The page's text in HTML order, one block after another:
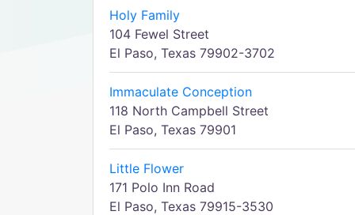
Holy Family
104 Fewel Street
El Paso, Texas 79902-3702
Immaculate Conception
118 North Campbell Street
El Paso, Texas 79901
Little Flower
171 Polo Inn Road
El Paso, Texas 79915-3530